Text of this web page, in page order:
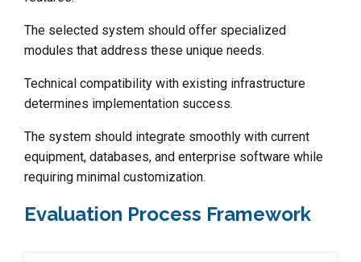
The selected system should offer specialized
modules that address these unique needs.
Technical compatibility with existing infrastructure
determines implementation success.
The system should integrate smoothly with current
equipment, databases, and enterprise software while
requiring minimal customization.
Evaluation Process Framework